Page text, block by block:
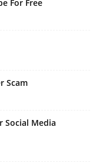
For Free
Scam
Social Media